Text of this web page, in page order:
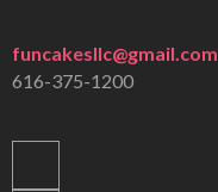
funcakesllc@gmail.com
616-375-1200